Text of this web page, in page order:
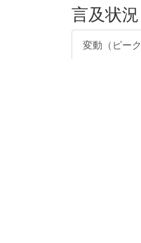
言及状況
変動（ピーク